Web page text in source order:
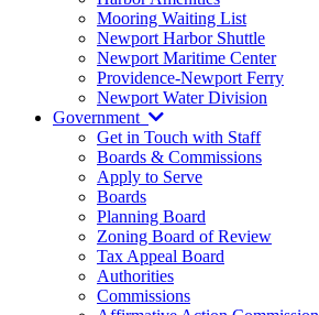
Mooring Waiting List
Newport Harbor Shuttle
Newport Maritime Center
Providence-Newport Ferry
Newport Water Division
Government
Get in Touch with Staff
Boards & Commissions
Apply to Serve
Boards
Planning Board
Zoning Board of Review
Tax Appeal Board
Authorities
Commissions